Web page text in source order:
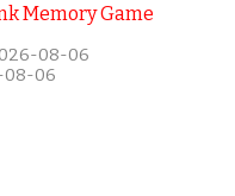
Memory Game
08-06
08-06